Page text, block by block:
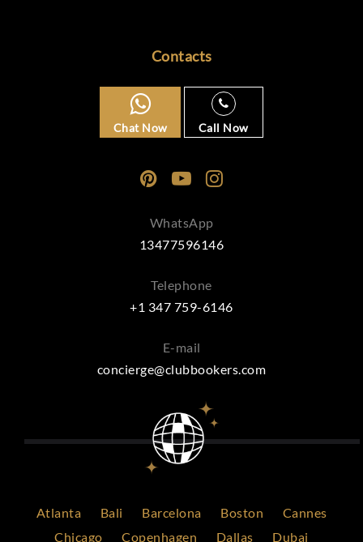
Contacts
Chat Now Call Now
WhatsApp
13477596146
Telephone
+1 347 759-6146
E-mail
concierge@clubbookers.com
Atlanta Bali Barcelona Boston
Cannes
Chicago
Copenhagen Dallas Dubai